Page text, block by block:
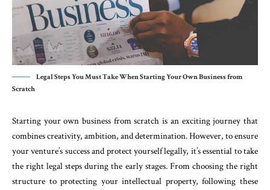
Legal Steps You Must Take When Starting Your Own Business from
Scratch
Starting your own business from scratch is an exciting journey that
combines creativity, ambition, and determination. However, to ensure
your venture’s success and protect yourself legally, it’s essential to take
the right legal steps during the early stages. From choosing the right
structure to protecting your intellectual property, following these